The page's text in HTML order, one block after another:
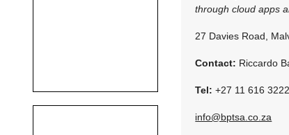
through cloud apps
27 Davies Road,
Contact: Riccardo
Tel: +27 11 616 3222
info@bptsa.co.za